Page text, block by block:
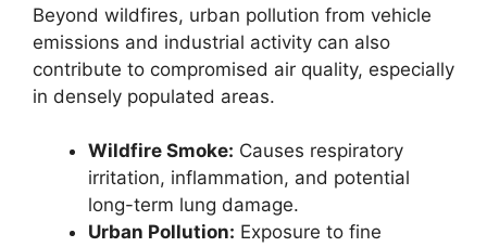
Beyond wildfires, urban pollution from vehicle
emissions and industrial activity can also
contribute to compromised air quality, especially
in densely populated areas.
Wildfire Smoke: Causes respiratory
irritation, inflammation, and potential
long-term lung damage.
Urban Pollution: Exposure to fine